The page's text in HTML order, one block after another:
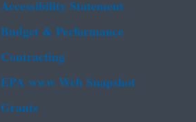
Accessibility Statement
Budget & Performance
Contracting
EPA www Web Snapshot
Grants